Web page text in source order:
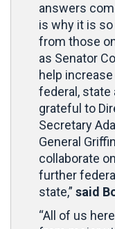
answers
is why it is
from those
as Senator
help
federal, state
grateful to
Secretary
General
collaborate
further
state,” said
“All of us